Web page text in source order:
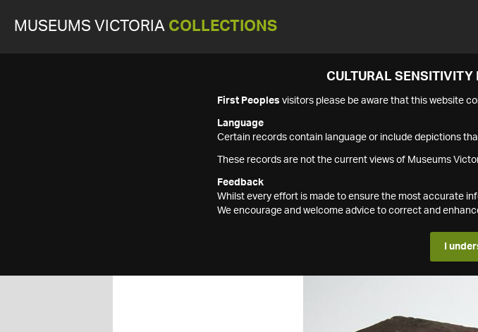
MUSEUMS VICTORIA COLLECTIONS
CULTURAL
First Peoples visitors please be aware that this website
Language
Certain records contain language or include depictions
These records are not the current views of Museums
Feedback
Whilst every effort is made to ensure the most accurate
We encourage and welcome advice to correct and
I